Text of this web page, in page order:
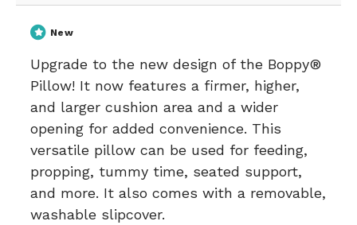
New
Upgrade to the new design of the Boppy®
Pillow! It now features a firmer, higher,
and larger cushion area and a wider
opening for added convenience. This
versatile pillow can be used for feeding,
propping, tummy time, seated support,
and more. It also comes with a removable,
washable slipcover.